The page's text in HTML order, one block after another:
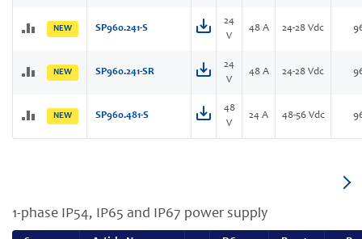
NEW SP960.241-S
24
V
48 A 24-28 Vdc
NEW SP960.241-SR
24
V
48 A 24-28 Vdc
NEW SP960.481-S
48
V
24 A 48-56 Vdc
1-phase IP54, IP65 and IP67 power supply